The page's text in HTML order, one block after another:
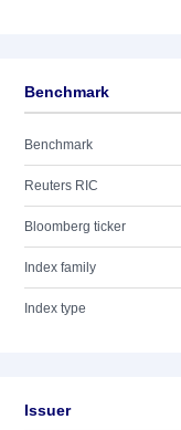
Benchmark
Benchmark
Reuters RIC
Bloomberg ticker
Index family
Index type
Issuer